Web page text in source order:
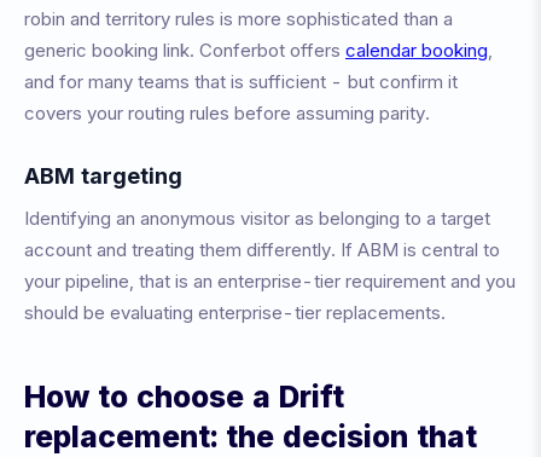
robin and territory rules is more sophisticated than a
generic booking link. Conferbot offers calendar booking,
and for many teams that is sufficient - but confirm it
covers your routing rules before assuming parity.
ABM targeting
Identifying an anonymous visitor as belonging to a target
account and treating them differently. If ABM is central to
your pipeline, that is an enterprise-tier requirement and you
should be evaluating enterprise-tier replacements.
How to choose a Drift
replacement: the decision that